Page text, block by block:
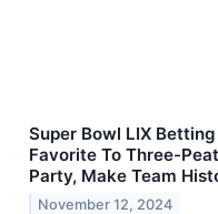
Super Bowl LIX
Favorite To Three-
Party, Make Team
November 12, 2024